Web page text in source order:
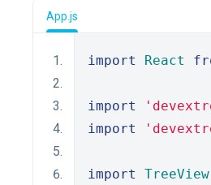
App.js
import React
import
import
import TreeView